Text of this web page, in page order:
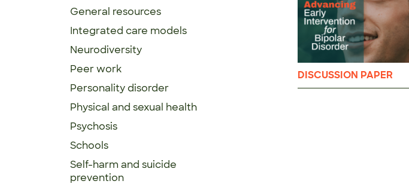
General resources
Integrated care models
Neurodiversity
Peer work
Personality disorder
Physical and sexual health
Psychosis
Schools
Self-harm and suicide
prevention
DISCUSSION PAPER